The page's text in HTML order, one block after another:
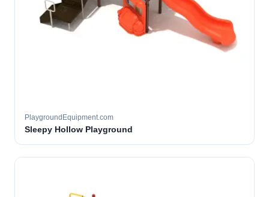
PlaygroundEquipment.com
Sleepy Hollow Playground